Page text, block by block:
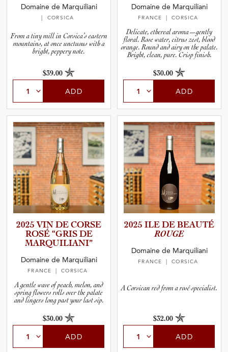
Domaine de Marquiliani
| CORSICA
From a tiny mill in Corsica’s eastern
mountains, at once unctuous with a
bright, peppery note.
$39.00
ADD
Domaine de Marquiliani
FRANCE | CORSICA
Delicate, ethereal aroma—gently
floral. Rose water, citrus zest, blood
orange. Round and airy on the palate.
Bright, clean, pure. Crisp finish.
$30.00
ADD
2025 VIN DE CORSE
ROSÉ “GRIS DE
MARQUIL­I­A­NI”
Domaine de Marquiliani
FRANCE | CORSICA
A gentle wave of peach, melon, and
spring flowers rolls over the palate
and lingers long past your last sip.
$30.00
ADD
2025 ILE DE BEAUTÉ
ROUGE
Domaine de Marquiliani
FRANCE | CORSICA
A Corsican red from a rosé specialist.
$32.00
ADD